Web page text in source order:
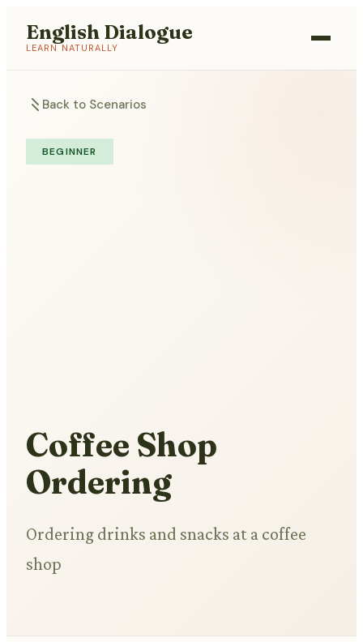
English Dialogue
LEARN NATURALLY
Back to Scenarios
BEGINNER
Coffee Shop
Ordering
Ordering drinks and snacks at a coffee
shop